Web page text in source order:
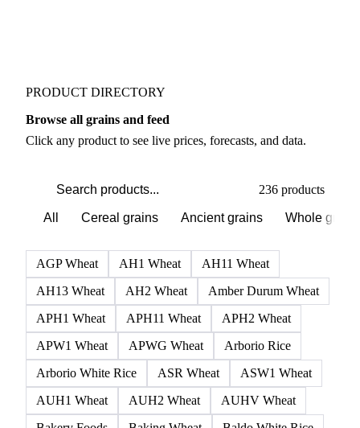
PRODUCT DIRECTORY
Browse all grains and feed
Click any product to see live prices, forecasts, and data.
236 products
All Cereal grains Ancient grains Whole grains
AGP Wheat AH1 Wheat
AH11 Wheat
AH13 Wheat
AH2 Wheat
Amber Durum Wheat
APH1 Wheat
APH11 Wheat
APH2 Wheat
APW1 Wheat
APWG Wheat
Arborio Rice
Arborio White Rice
ASR Wheat
ASW1 Wheat
AUH1 Wheat
AUH2 Wheat
AUHV Wheat